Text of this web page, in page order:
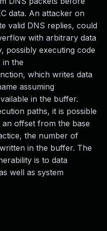
data. An attacker on
valid DNS replies, could
with arbitrary data
possibly executing code
in the
which writes data
assuming
in the buffer.
paths, it is possible
an offset from the base
the number of
in the buffer. The
is to data
well as system